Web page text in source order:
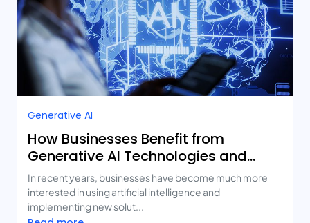
Generative AI
How Businesses Benefit from
Generative AI Technologies and
Real-Life Use Cases
In recent years, businesses have become much more
interested in using artificial intelligence and
implementing new solut...